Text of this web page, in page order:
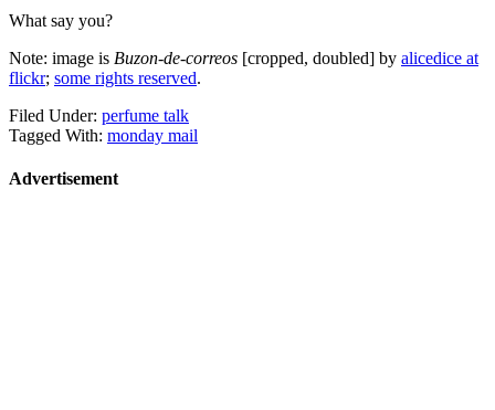
What say you?
Note: image is Buzon-de-correos [cropped, doubled] by alicedice at
flickr; some rights reserved.
Filed Under: perfume talk
Tagged With: monday mail
Advertisement